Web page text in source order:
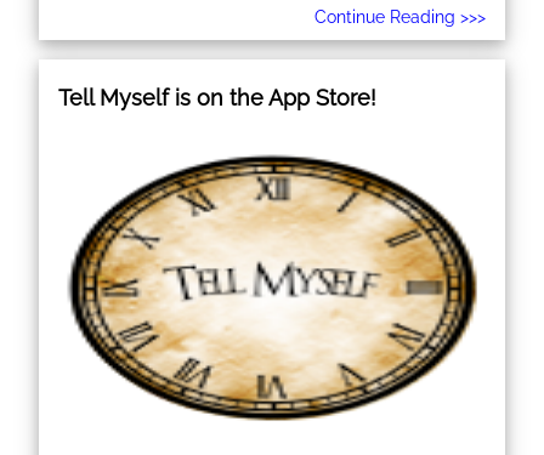
Continue Reading >>>
Tell Myself is on the App Store!